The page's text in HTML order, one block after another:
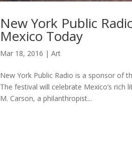
New York Public
Mexico Today
Mar 18, 2016 |Art
New York Public Radio is a sponsor of
The festival will celebrate Mexico’s
M. Carson, a philanthropist...